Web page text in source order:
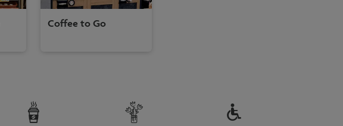
Coffee to Go